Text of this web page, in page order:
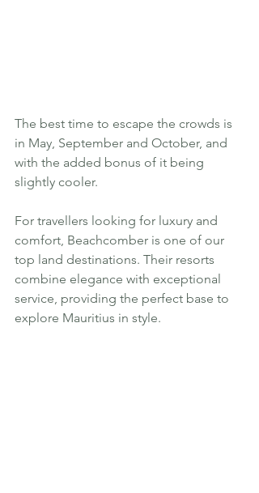
The best time to escape the crowds is
in May, September and October, and
with the added bonus of it being
slightly cooler.
For travellers looking for luxury and
comfort, Beachcomber is one of our
top land destinations. Their resorts
combine elegance with exceptional
service, providing the perfect base to
explore Mauritius in style.